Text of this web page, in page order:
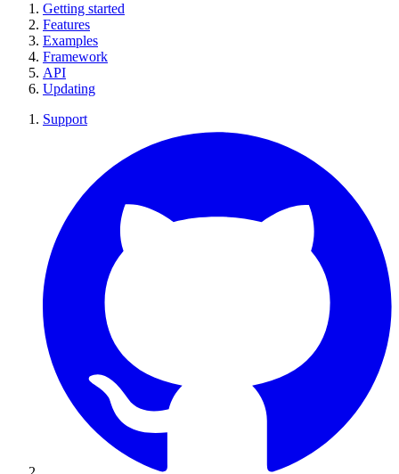
Getting started
Features
Examples
Framework
API
Updating
Support